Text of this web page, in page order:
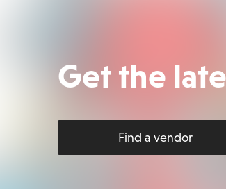
Get the
Find a vendor